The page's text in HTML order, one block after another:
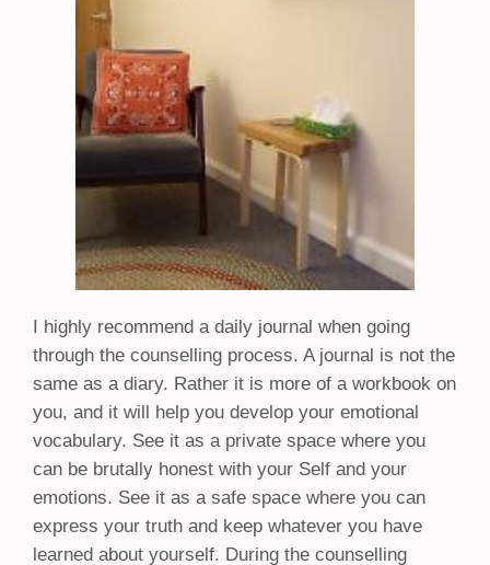
I highly recommend a daily journal when going
through the counselling process. A journal is not the
same as a diary. Rather it is more of a workbook on
you, and it will help you develop your emotional
vocabulary. See it as a private space where you
can be brutally honest with your Self and your
emotions. See it as a safe space where you can
express your truth and keep whatever you have
learned about yourself. During the counselling